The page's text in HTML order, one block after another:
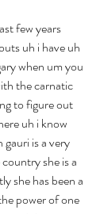
few years
uh i have uh
when um you
the carnatic
to figure out
uh i know
is a very
she is a
she has been a
power of one